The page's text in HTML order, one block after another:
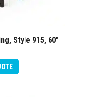
Style 915, 60″